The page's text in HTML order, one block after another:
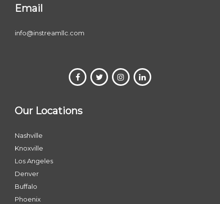
Email
info@instreamllc.com
Our Locations
Nashville
Knoxville
Los Angeles
Denver
Buffalo
Phoenix